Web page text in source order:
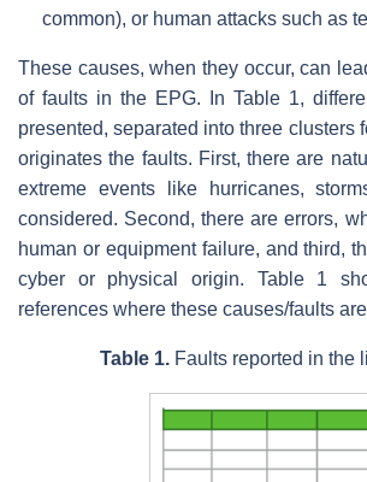
common), or human attacks such as
These causes, when they occur, can
of faults in the EPG. In Table 1,
presented, separated into three clusters
originates the faults. First, there are
extreme events like hurricanes,
considered. Second, there are errors,
human or equipment failure, and third,
cyber or physical origin. Table 1
references where these causes/faults
Table 1. Faults reported in the